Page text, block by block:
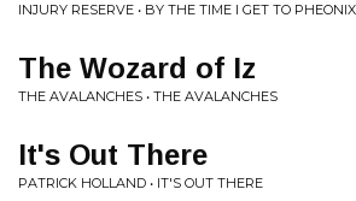
INJURY RESERVE • BY THE TIME I GET TO PHEONIX
The Wozard of Iz
THE AVALANCHES • THE AVALANCHES
It's Out There
PATRICK HOLLAND • IT'S OUT THERE